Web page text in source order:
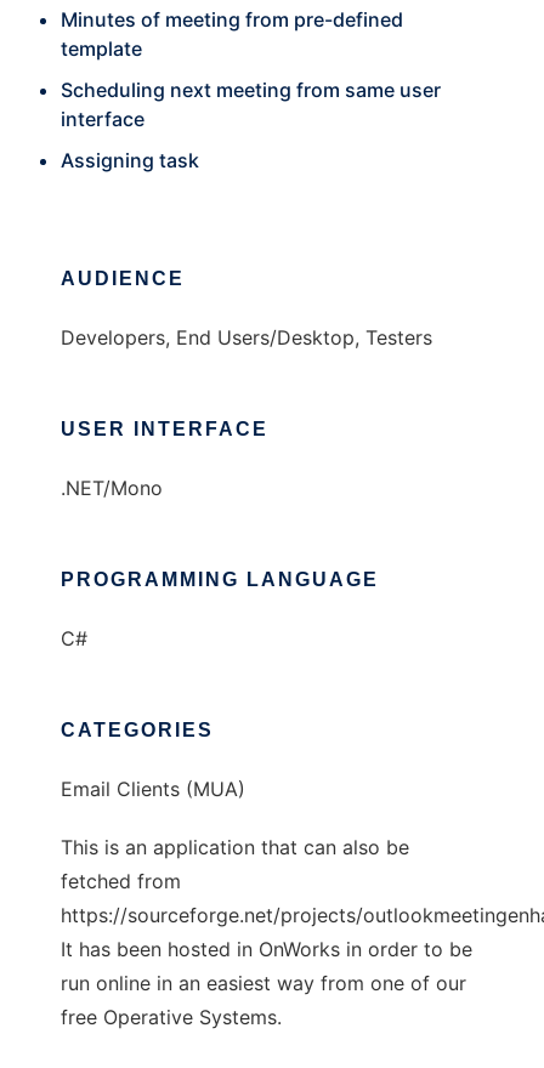
Minutes of meeting from pre-defined
template
Scheduling next meeting from same user
interface
Assigning task
AUDIENCE
Developers, End Users/Desktop, Testers
USER INTERFACE
.NET/Mono
PROGRAMMING LANGUAGE
C#
CATEGORIES
Email Clients (MUA)
This is an application that can also be
fetched from
https://sourceforge.net/projects/
It has been hosted in OnWorks in order to be
run online in an easiest way from one of our
free Operative Systems.